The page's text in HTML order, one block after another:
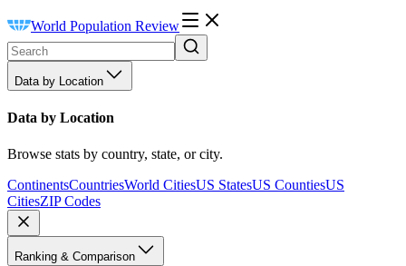
World Population Review
Data by Location
Data by Location
Browse stats by country, state, or city.
ContinentsCountriesWorld CitiesUS StatesUS CountiesUS
CitiesZIP Codes
Ranking & Comparison